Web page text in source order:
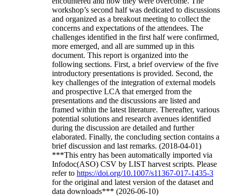
workshop’s second half was dedicated to discussions
and organized as a breakout meeting to collect the
concerns and expectations of the attendees. The
challenges identified in the first half were confirmed,
more emerged, and all are summed up in this
document. This report is organized into the
following sections. First, a brief overview of the five
introductory presentations is provided. Second, the
key challenges of the integration of external models
and prospective LCA that emerged from the
presentations and the discussions are listed and
framed within the latest literature. Thereafter, various
potential solutions and research avenues identified
during the discussion are detailed and further
elaborated. Finally, the concluding section contains a
brief discussion and last remarks. (2018-04-01)
***This entry has been automatically imported via
Infodoc(ASO) CSV by LIST harvest scripts. Please
refer to https://doi.org/10.1007/s11367-017-1435-3
for the original and latest version of the dataset and
data downloads*** (2026-06-10)